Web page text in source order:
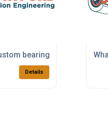
bearing manufactured
Details